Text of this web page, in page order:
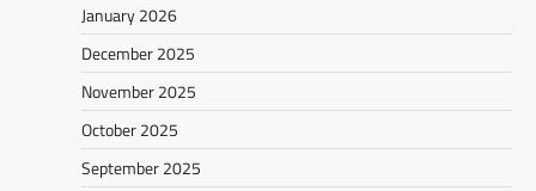
January 2026
December 2025
November 2025
October 2025
September 2025